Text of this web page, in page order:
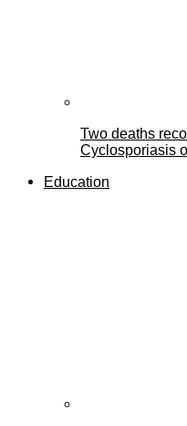
Two deaths
Cyclosporiasis
Education